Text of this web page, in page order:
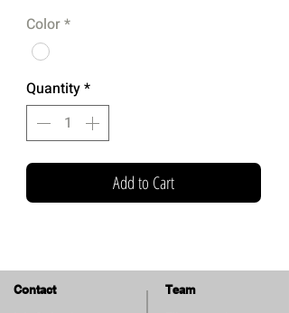
Color*
Quantity*
Add to Cart
Contact Team